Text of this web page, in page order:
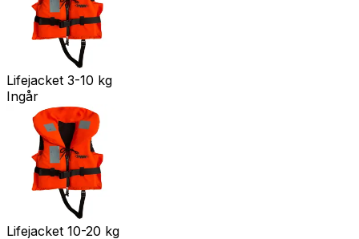
Lifejacket 3-10 kg
Ingår
Lifejacket 10-20 kg